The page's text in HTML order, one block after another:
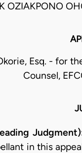
OZIAKPONO
Esq. - for
Counsel,
in this